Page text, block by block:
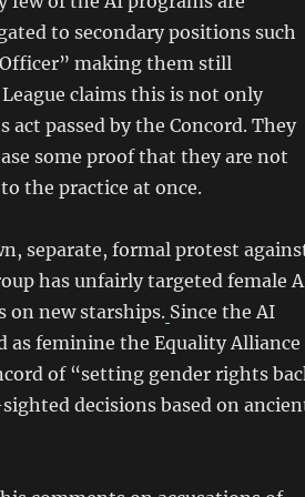
to secondary positions such
making them still
claims this is not only
passed by the Concord. They
some proof that they are not
the practice at once.
separate, formal protest
has unfairly targeted female
on new starships. Since the AI
feminine the Equality Alliance
of “setting gender rights
decisions based on